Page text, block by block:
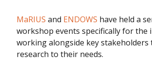
MaRIUS and ENDOWS have held a
workshop events specifically for the
working alongside key stakeholders
research to their needs.